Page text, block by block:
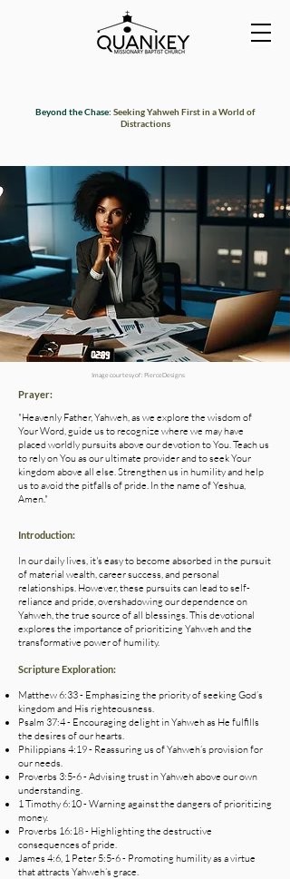
Beyond the Chase: Seeking Yahweh First in a World of
Distractions
Image courtesy of : PierceDesigns
Prayer:
"Heavenly Father, Yahweh, as we explore the wisdom of
Your Word, guide us to recognize where we may have
placed worldly pursuits above our devotion to You. Teach us
to rely on You as our ultimate provider and to seek Your
kingdom above all else. Strengthen us in humility and help
us to avoid the pitfalls of pride. In the name of Yeshua,
Amen."
Introduction:
In our daily lives, it's easy to become absorbed in the pursuit
of material wealth, career success, and personal
relationships. However, these pursuits can lead to self-
reliance and pride, overshadowing our dependence on
Yahweh, the true source of all blessings. This devotional
explores the importance of prioritizing Yahweh and the
transformative power of humility.
Scripture Exploration:
Matthew 6:33 - Emphasizing the priority of seeking God’s
kingdom and His righteousness.
Psalm 37:4 - Encouraging delight in Yahweh as He fulfills
the desires of our hearts.
Philippians 4:19 - Reassuring us of Yahweh’s provision for
our needs.
Proverbs 3:5-6 - Advising trust in Yahweh above our own
understanding.
1 Timothy 6:10 - Warning against the dangers of prioritizing
money.
Proverbs 16:18 - Highlighting the destructive
consequences of pride.
James 4:6, 1 Peter 5:5-6 - Promoting humility as a virtue
that attracts Yahweh’s grace.